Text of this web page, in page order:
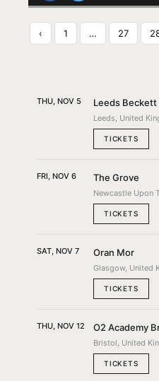
‹ 1 … 27
THU, NOV 5 Leeds
Leeds, United
TICKETS
FRI, NOV 6 The Grove
Newcastle Upon
TICKETS
SAT, NOV 7 Oran Mor
Glasgow, United
TICKETS
THU, NOV 12 O2 Academy
Bristol, United
TICKETS